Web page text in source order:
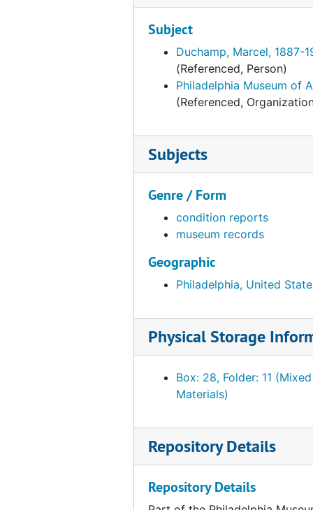
Subject
Duchamp, Marcel, 1887-
(Referenced, Person)
Philadelphia Museum of
(Referenced,
Subjects
Genre / Form
condition reports
museum records
Geographic
Philadelphia, United
Physical Storage
Box: 28, Folder: 11 (Mixed
Materials)
Repository Details
Repository Details